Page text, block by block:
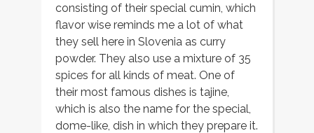
consisting of their special cumin, which
flavor wise reminds me a lot of what
they sell here in Slovenia as curry
powder. They also use a mixture of 35
spices for all kinds of meat. One of
their most famous dishes is tajine,
which is also the name for the special,
dome-like, dish in which they prepare it.